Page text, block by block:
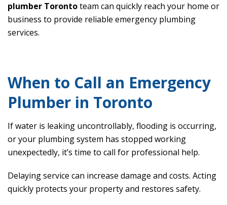
plumber Torontoteam can quickly reach your home or
business to provide reliable emergency plumbing
services.
When to Call an Emergency
Plumber in Toronto
If water is leaking uncontrollably, flooding is occurring,
or your plumbing system has stopped working
unexpectedly, it’s time to call for professional help.
Delaying service can increase damage and costs. Acting
quickly protects your property and restores safety.